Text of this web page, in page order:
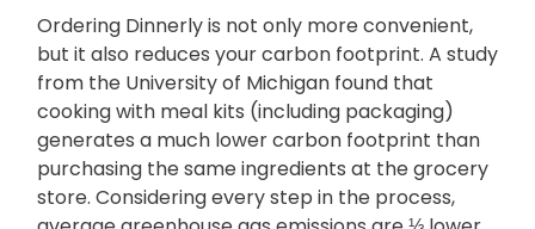
Ordering Dinnerly is not only more convenient,
but it also reduces your carbon footprint. A study
from the University of Michigan found that
cooking with meal kits (including packaging)
generates a much lower carbon footprint than
purchasing the same ingredients at the grocery
store. Considering every step in the process,